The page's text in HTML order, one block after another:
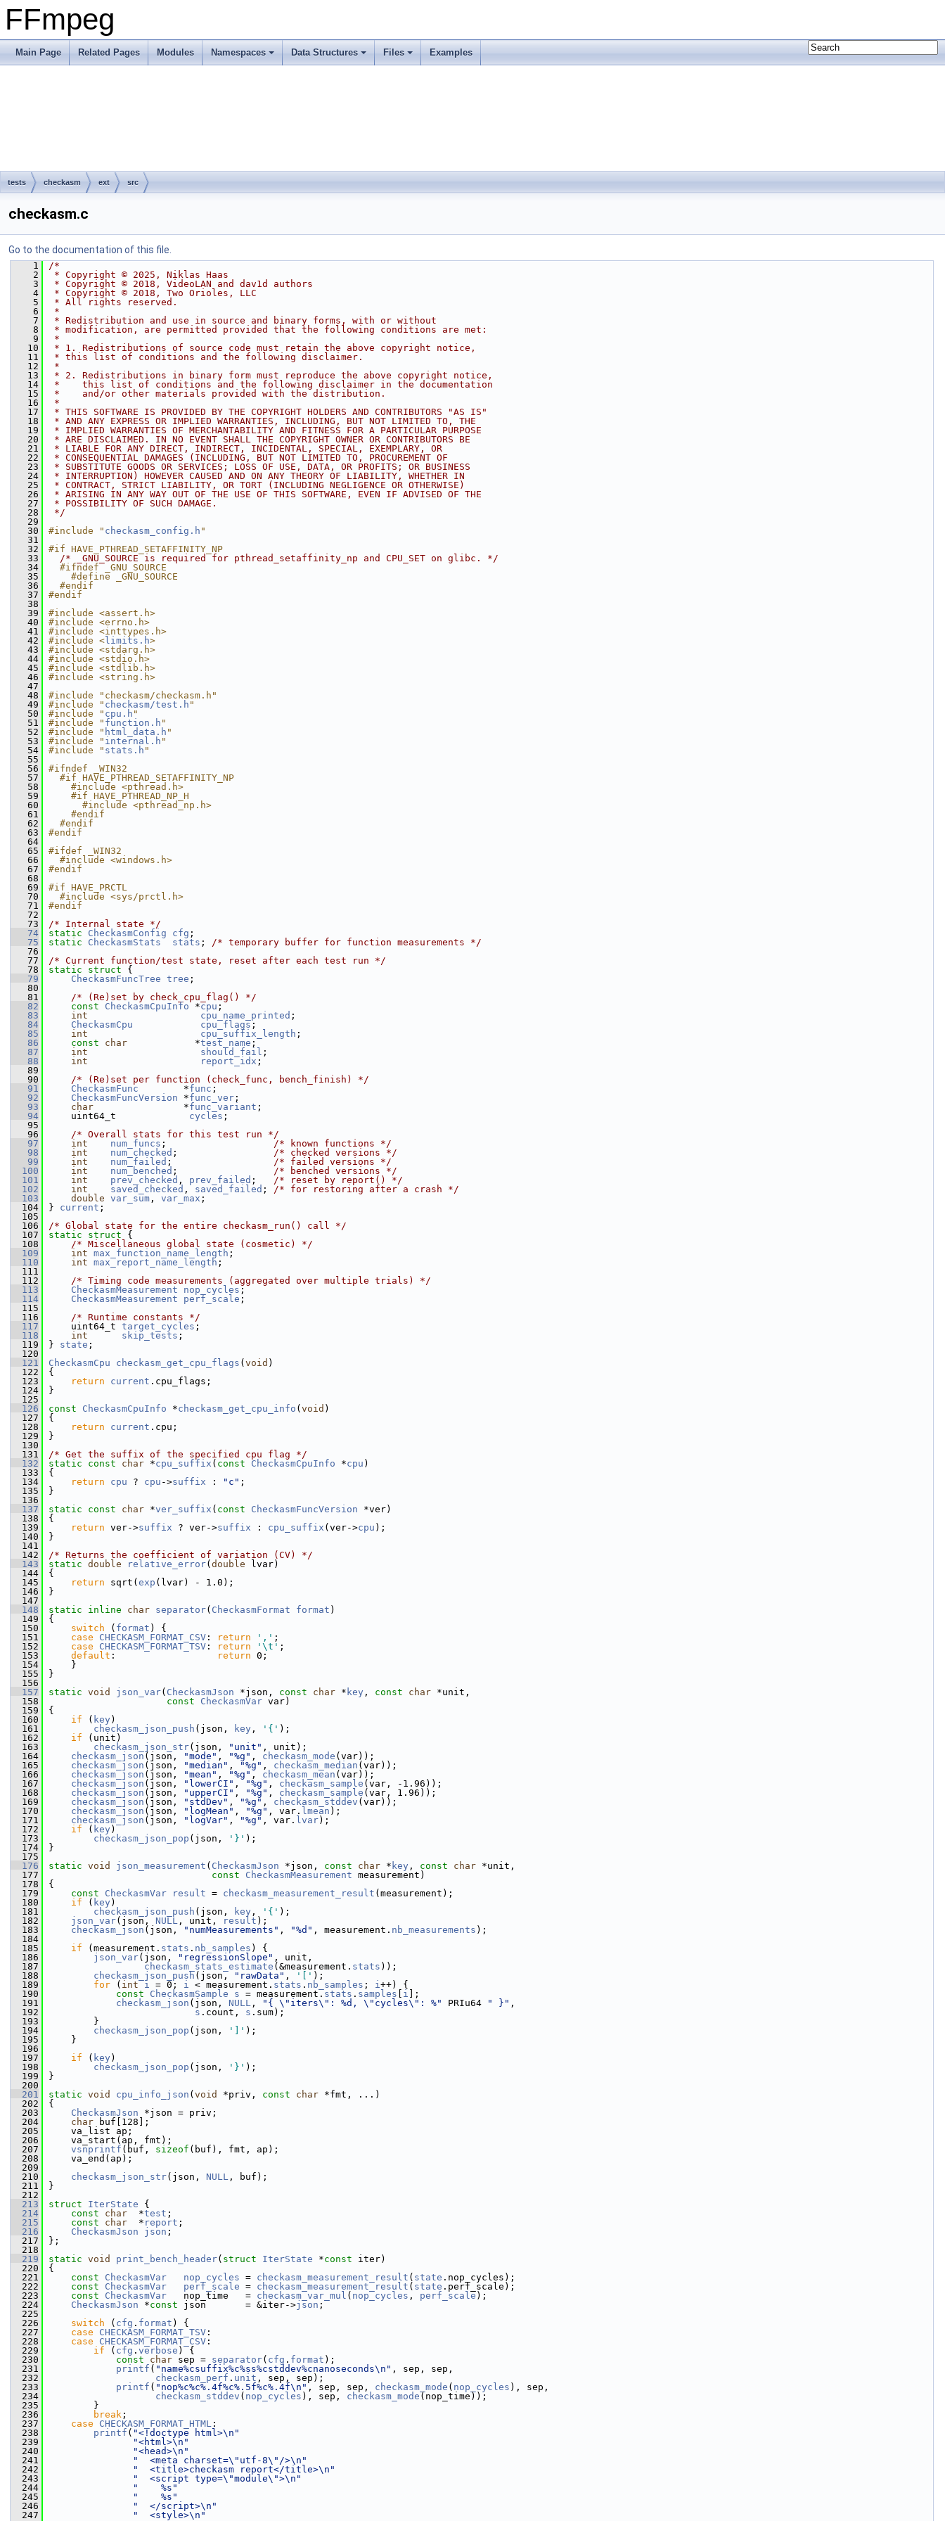
FFmpeg
Main Page Related Pages Modules Namespaces Data Structures Files Examples
tests checkasm ext src
checkasm.c
Go to the documentation of this file.
    1
/*
    2
* Copyright © 2025, Niklas Haas
    3
* Copyright © 2018, VideoLAN and dav1d authors
    4
* Copyright © 2018, Two Orioles, LLC
    5
* All rights reserved.
    6
*
    7
* Redistribution and use in source and binary forms, with or without
    8
* modification, are permitted provided that the following conditions are met:
    9
*
   10
* 1. Redistributions of source code must retain the above copyright notice,
   11
* this list of conditions and the following disclaimer.
   12
*
   13
* 2. Redistributions in binary form must reproduce the above copyright notice,
   14
*    this list of conditions and the following disclaimer in the documentation
   15
*    and/or other materials provided with the distribution.
   16
*
   17
* THIS SOFTWARE IS PROVIDED BY THE COPYRIGHT HOLDERS AND CONTRIBUTORS "AS IS"
   18
* AND ANY EXPRESS OR IMPLIED WARRANTIES, INCLUDING, BUT NOT LIMITED TO, THE
   19
* IMPLIED WARRANTIES OF MERCHANTABILITY AND FITNESS FOR A PARTICULAR PURPOSE
   20
* ARE DISCLAIMED. IN NO EVENT SHALL THE COPYRIGHT OWNER OR CONTRIBUTORS BE
   21
* LIABLE FOR ANY DIRECT, INDIRECT, INCIDENTAL, SPECIAL, EXEMPLARY, OR
   22
* CONSEQUENTIAL DAMAGES (INCLUDING, BUT NOT LIMITED TO, PROCUREMENT OF
   23
* SUBSTITUTE GOODS OR SERVICES; LOSS OF USE, DATA, OR PROFITS; OR BUSINESS
   24
* INTERRUPTION) HOWEVER CAUSED AND ON ANY THEORY OF LIABILITY, WHETHER IN
   25
* CONTRACT, STRICT LIABILITY, OR TORT (INCLUDING NEGLIGENCE OR OTHERWISE)
   26
* ARISING IN ANY WAY OUT OF THE USE OF THIS SOFTWARE, EVEN IF ADVISED OF THE
   27
* POSSIBILITY OF SUCH DAMAGE.
   28
*/
   29
   30
#include " checkasm_config.h "
   31
   32
#if HAVE_PTHREAD_SETAFFINITY_NP
   33
/* _GNU_SOURCE is required for pthread_setaffinity_np and CPU_SET on glibc. */
   34
  #ifndef _GNU_SOURCE
   35
    #define _GNU_SOURCE
   36
  #endif
   37
#endif
   38
   39
#include <assert.h>
   40
#include <errno.h>
   41
#include <inttypes.h>
   42
#include < limits.h>
   43
#include <stdarg.h>
   44
#include <stdio.h>
   45
#include <stdlib.h>
   46
#include <string.h>
   47
   48
#include "checkasm/checkasm.h"
   49
#include " checkasm/test.h "
   50
#include " cpu.h "
   51
#include " function.h "
   52
#include " html_data.h "
   53
#include " internal.h "
   54
#include " stats.h "
   55
   56
#ifndef _WIN32
   57
  #if HAVE_PTHREAD_SETAFFINITY_NP
   58
    #include <pthread.h>
   59
    #if HAVE_PTHREAD_NP_H
   60
      #include <pthread_np.h>
   61
    #endif
   62
  #endif
   63
#endif
   64
   65
#ifdef _WIN32
   66
  #include <windows.h>
   67
#endif
   68
   69
#if HAVE_PRCTL
   70
  #include <sys/prctl.h>
   71
#endif
   72
   73
/* Internal state */
   74
static CheckasmConfig cfg ;
   75
static CheckasmStats stats ; /* temporary buffer for function measurements */
   76
   77
/* Current function/test state, reset after each test run */
   78
static struct {
   79
CheckasmFuncTree tree ;
   80
   81
/* (Re)set by check_cpu_flag() */
   82
const CheckasmCpuInfo *cpu ;
   83
int cpu_name_printed ;
   84
CheckasmCpu cpu_flags ;
   85
int cpu_suffix_length ;
   86
const char
            *
test_name ;
   87
int should_fail ;
   88
int report_idx ;
   89
   90
/* (Re)set per function (check_func, bench_finish) */
   91
CheckasmFunc
        *
func ;
   92
CheckasmFuncVersion *func_ver ;
   93
char
                *
func_variant ;
   94
uint64_t cycles ;
   95
   96
/* Overall stats for this test run */
   97
int num_funcs ; /* known functions */
   98
int num_checked ; /* checked versions */
   99
int num_failed ; /* failed versions */
  100
int num_benched ; /* benched versions */
  101
int prev_checked , prev_failed ; /* reset by report() */
  102
int saved_checked , saved_failed ; /* for restoring after a crash */
  103
double var_sum , var_max ;
  104
} current ;
  105
  106
/* Global state for the entire checkasm_run() call */
  107
static struct {
  108
/* Miscellaneous global state (cosmetic) */
  109
int max_function_name_length ;
  110
int max_report_name_length ;
  111
  112
/* Timing code measurements (aggregated over multiple trials) */
  113
CheckasmMeasurement nop_cycles ;
  114
CheckasmMeasurement perf_scale ;
  115
  116
/* Runtime constants */
  117
uint64_t target_cycles ;
  118
int skip_tests ;
  119
} state ;
  120
  121
CheckasmCpu checkasm_get_cpu_flags ( void )
  122
{
  123
return current .cpu_flags;
  124
}
  125
  126
const CheckasmCpuInfo *checkasm_get_cpu_info ( void )
  127
{
  128
return current .cpu;
  129
}
  130
  131
/* Get the suffix of the specified cpu flag */
  132
static const char *cpu_suffix ( const CheckasmCpuInfo *cpu )
  133
{
  134
return cpu ? cpu ->suffix : "c" ;
  135
}
  136
  137
static const char *ver_suffix ( const CheckasmFuncVersion *ver)
  138
{
  139
return ver->suffix ? ver->suffix : cpu_suffix (ver->cpu );
  140
}
  141
  142
/* Returns the coefficient of variation (CV) */
  143
static double relative_error( double lvar)
  144
{
  145
return sqrt( exp (lvar) - 1.0);
  146
}
  147
  148
static inline char separator( CheckasmFormat format )
  149
{
  150
switch ( format ) {
  151
case CHECKASM_FORMAT_CSV : return ',' ;
  152
case CHECKASM_FORMAT_TSV : return '\t' ;
  153
default : return 0;
  154
}
  155
}
  156
  157
static void json_var( CheckasmJson *json, const char * key , const char *unit,
  158
const CheckasmVar var)
  159
{
  160
if ( key )
  161
checkasm_json_push (json, key , '{' );
  162
if (unit)
  163
checkasm_json_str(json, "unit" , unit);
  164
checkasm_json (json, "mode" , "%g" , checkasm_mode (var));
  165
checkasm_json (json, "median" , "%g" , checkasm_median (var));
  166
checkasm_json (json, "mean" , "%g" , checkasm_mean (var));
  167
checkasm_json (json, "lowerCI" , "%g" , checkasm_sample (var, -1.96));
  168
checkasm_json (json, "upperCI" , "%g" , checkasm_sample (var, 1.96));
  169
checkasm_json (json, "stdDev" , "%g" , checkasm_stddev (var));
  170
checkasm_json (json, "logMean" , "%g" , var. lmean );
  171
checkasm_json (json, "logVar" , "%g" , var. lvar);
  172
if ( key )
  173
checkasm_json_pop (json, '}' );
  174
}
  175
  176
static void json_measurement ( CheckasmJson *json, const char * key , const char *unit,
  177
const CheckasmMeasurement measurement)
  178
{
  179
const CheckasmVar result = checkasm_measurement_result (measurement);
  180
if ( key )
  181
checkasm_json_push (json, key , '{' );
  182
json_var(json, NULL , unit, result );
  183
checkasm_json (json, "numMeasurements" , "%d" , measurement. nb_measurements );
  184
  185
if (measurement. stats . nb_samples ) {
  186
json_var(json, "regressionSlope" , unit,
  187
checkasm_stats_estimate (&measurement. stats ));
  188
checkasm_json_push (json, "rawData" , '[' );
  189
for ( int i = 0; i < measurement. stats . nb_samples ; i++) {
  190
const CheckasmSample s = measurement. stats . samples i ];
  191
checkasm_json (json, NULL , "{ \"iters\": %d, \"cycles\": %" PRIu64 " }" ,
  192
s .count, s .sum);
  193
}
  194
checkasm_json_pop (json, ']' );
  195
}
  196
  197
if ( key )
  198
checkasm_json_pop (json, '}' );
  199
}
  200
  201
static void cpu_info_json ( void *priv, const char *fmt, ...)
  202
{
  203
CheckasmJson *json = priv;
  204
char buf[128];
  205
va_list ap;
  206
va_start(ap, fmt);
  207
vsnprintf (buf, sizeof (buf), fmt, ap);
  208
va_end(ap);
  209
  210
checkasm_json_str(json, NULL , buf);
  211
}
  212
  213
struct IterState {
  214
const char
  *
test ;
  215
const char
  *
report ;
  216
CheckasmJson json ;
  217
};
  218
  219
static void print_bench_header( struct IterState *const iter)
  220
{
  221
const CheckasmVar nop_cycles = checkasm_measurement_result ( state .nop_cycles);
  222
const CheckasmVar perf_scale = checkasm_measurement_result ( state .perf_scale);
  223
const CheckasmVar
   nop_time   =
checkasm_var_mul ( nop_cycles , perf_scale );
  224
CheckasmJson *const json       = &iter->json ;
  225
  226
switch ( cfg . format ) {
  227
case CHECKASM_FORMAT_TSV :
  228
case CHECKASM_FORMAT_CSV :
  229
if ( cfg . verbose ) {
  230
const char sep = separator( cfg . format );
  231
printf ( "name%csuffix%c%ss%cstddev%cnanoseconds\n" , sep, sep,
  232
checkasm_perf . unit , sep, sep);
  233
printf ( "nop%c%c%.4f%c%.5f%c%.4f\n" , sep, sep, checkasm_mode ( nop_cycles ), sep,
  234
checkasm_stddev ( nop_cycles ), sep, checkasm_mode (nop_time));
  235
}
  236
break ;
  237
case CHECKASM_FORMAT_HTML :
  238
printf ( "<!doctype html>\n"
  239
"<html>\n"
  240
"<head>\n"
  241
"  <meta charset=\"utf-8\"/>\n"
  242
"  <title>checkasm report</title>\n"
  243
"  <script type=\"module\">\n"
  244
"    %s"
  245
"    %s"
  246
"  </script>\n"
  247
"  <style>\n"